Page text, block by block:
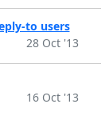
to users
28 Oct '13
16 Oct '13